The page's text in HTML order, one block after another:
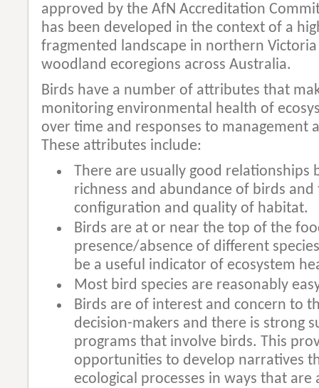
approved by the AfN Accreditation
has been developed in the context of a
fragmented landscape in northern
woodland ecoregions across Australia.
Birds have a number of attributes that
monitoring environmental health of
over time and responses to management
These attributes include:
There are usually good relationships
richness and abundance of birds
configuration and quality of habitat.
Birds are at or near the top of the
presence/absence of different
be a useful indicator of ecosystem
Most bird species are reasonably
Birds are of interest and concern to
decision-makers and there is strong
programs that involve birds. This
opportunities to develop narratives
ecological processes in ways that are